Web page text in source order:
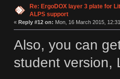
Re: ErgoDOX layer 3 plate for
ALPS support
« Reply #12 on: Mon, 16 March 2015,
Also, you can
student version,